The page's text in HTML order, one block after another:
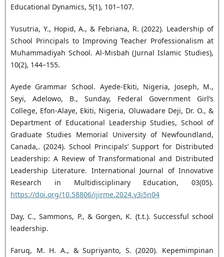
Educational Dynamics, 5(1), 101–107.
Yusutria, Y., Hopid, A., & Febriana, R. (2022). Leadership of
School Principals to Improving Teacher Professionalism at
Muhammadiyah School. Al-Misbah (Jurnal Islamic Studies),
10(2), 144–155.
Ayede Grammar School. Ayede-Ekiti, Nigeria, Joseph, M.,
Seyi, Adelowo, B., Sunday, Federal Government Girl’s
College, Efon-Alaye, Ekiti, Nigeria, Oluwadare Deji, Dr. O., &
Department of Educational Leadership Studies, School of
Graduate Studies Memorial University of Newfoundland,
Canada,. (2024). School Principals’ Support for Distributed
Leadership: A Review of Transformational and Distributed
Leadership Literature. International Journal of Innovative
Research in Multidisciplinary Education, 03(05).
https://doi.org/10.58806/ijirme.2024.v3i5n04
Day, C., Sammons, P., & Gorgen, K. (t.t.). Successful school
leadership.
Faruq, M. H. A., & Supriyanto, S. (2020). Kepemimpinan